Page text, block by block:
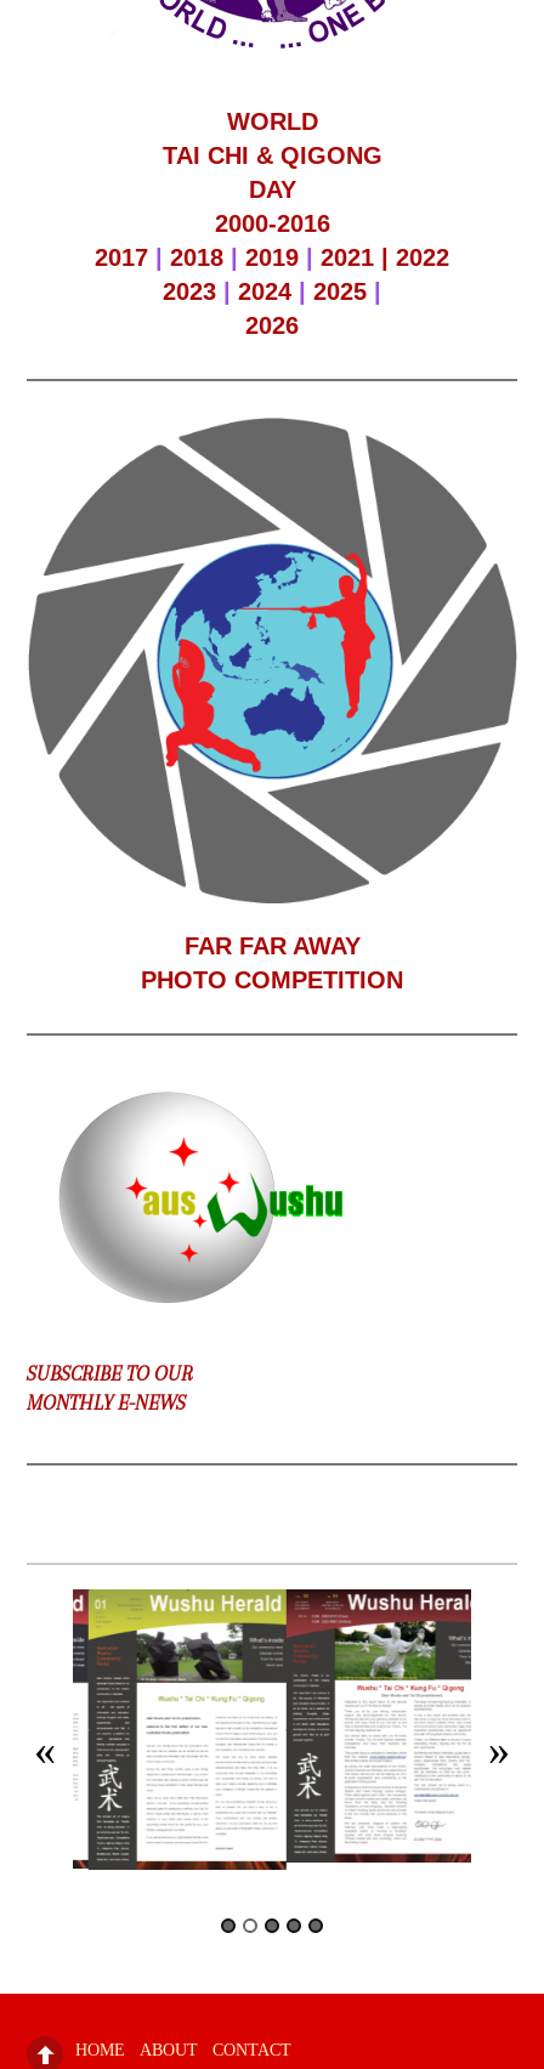
WORLD
TAI CHI & QIGONG
DAY
2000-2016
2017 | 2018 | 2019 | 2021 | 2022
2023 | 2024 | 2025 |
2026
FAR FAR AWAY
PHOTO COMPETITION
SUBSCRIBE TO OUR
MONTHLY E-NEWS
HOME ABOUT CONTACT